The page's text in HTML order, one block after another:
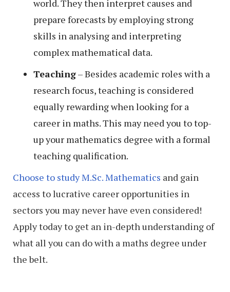
world. They then interpret causes and
prepare forecasts by employing strong
skills in analysing and interpreting
complex mathematical data.
Teaching– Besides academic roles with a
research focus, teaching is considered
equally rewarding when looking for a
career in maths. This may need you to top-
up your mathematics degree with a formal
teaching qualification.
Choose to study M.Sc. Mathematics and gain
access to lucrative career opportunities in
sectors you may never have even considered!
Apply today to get an in-depth understanding of
what all you can do with a maths degree under
the belt.